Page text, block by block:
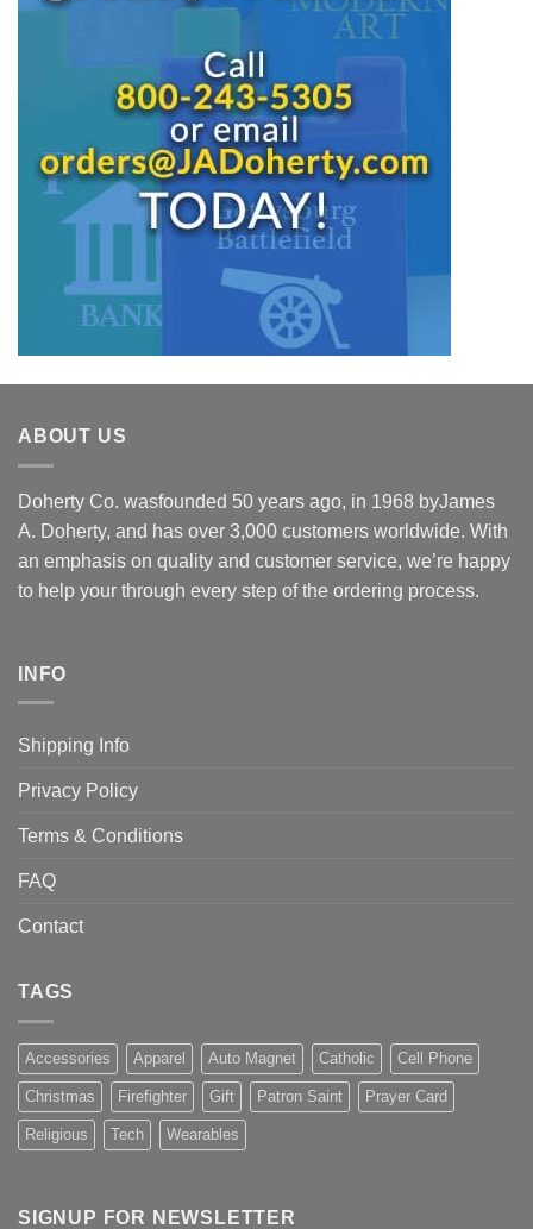
ABOUT US
Doherty Co. wasfounded 50 years ago, in 1968 byJames
A. Doherty, and has over 3,000 customers worldwide. With
an emphasis on quality and customer service, we’re happy
to help your through every step of the ordering process.
INFO
Shipping Info
Privacy Policy
Terms & Conditions
FAQ
Contact
TAGS
Accessories Apparel Auto Magnet Catholic Cell Phone
Christmas Firefighter Gift Patron Saint Prayer Card
Religious Tech Wearables
SIGNUP FOR NEWSLETTER